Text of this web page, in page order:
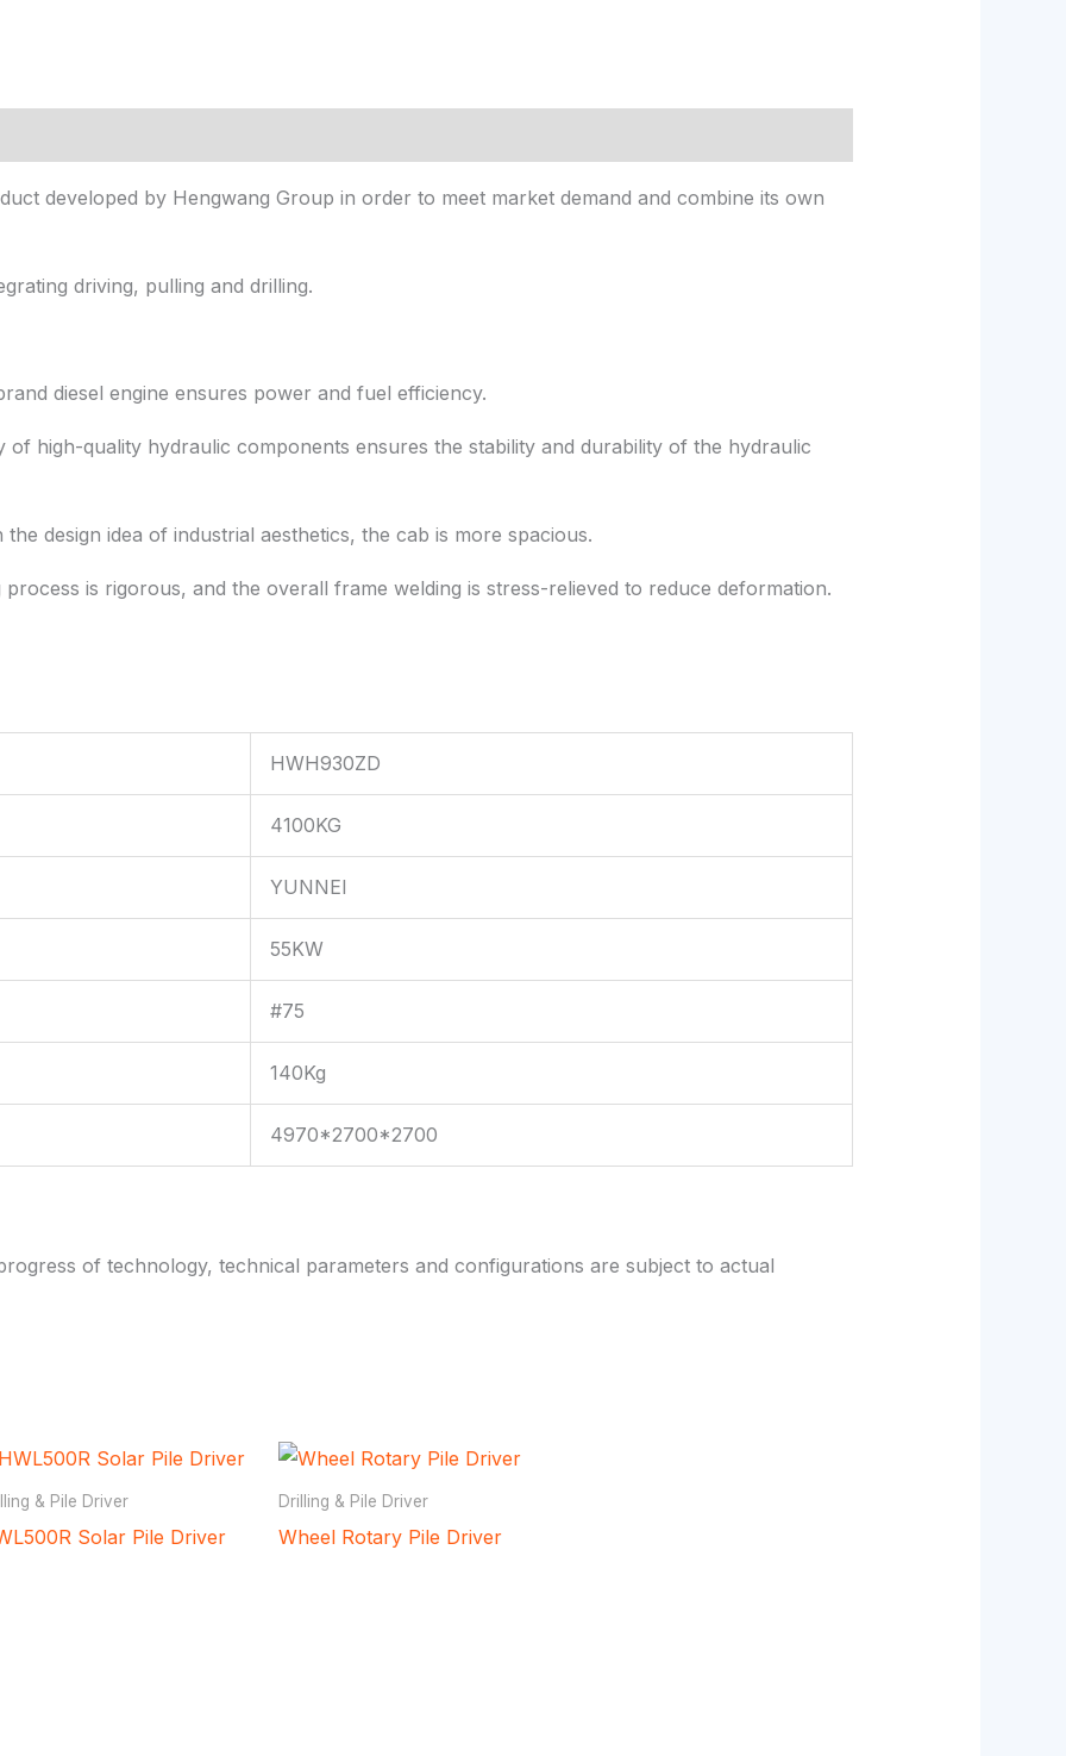
developed by Hengwang Group in order to meet market demand and combine its own
driving, pulling and drilling.
diesel engine ensures power and fuel efficiency.
of high-quality hydraulic components ensures the stability and durability of the hydraulic
design idea of industrial aesthetics, the cab is more spacious.
is rigorous, and the overall frame welding is stress-relieved to reduce deformation.
HWH930ZD
4100KG
YUNNEI
55KW
#75
140Kg
4970*2700*2700
of technology, technical parameters and configurations are subject to actual
& Pile Driver
Solar Pile Driver
Drilling & Pile Driver
Wheel Rotary Pile Driver